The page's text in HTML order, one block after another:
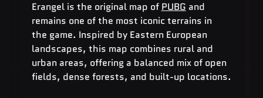
Erangel is the original map of PUBG and
remains one of the most iconic terrains in
the game. Inspired by Eastern European
landscapes, this map combines rural and
urban areas, offering a balanced mix of open
fields, dense forests, and built-up locations.